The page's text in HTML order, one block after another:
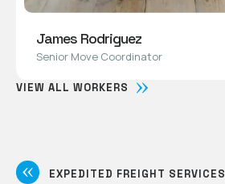
James Rodriguez
Senior Move Coordinator
VIEW ALL WORKERS
EXPEDITED FREIGHT SERVICES